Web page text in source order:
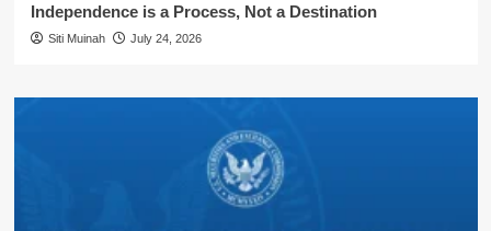
Independence is a Process, Not a Destination
Siti Muinah July 24, 2026